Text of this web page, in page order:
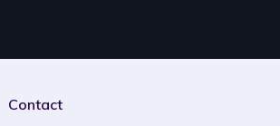
Contact